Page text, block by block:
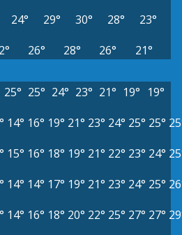
24° 29° 30° 28°
23°
26° 28° 26° 21°
25° 25° 24° 23° 21° 19° 19°
14° 16° 19° 21° 23° 24° 25° 25°
15° 16° 18° 19° 21° 22° 23° 24°
14° 14° 17° 19° 21° 23° 24° 25°
14° 16° 18° 20° 22° 25° 27° 27°